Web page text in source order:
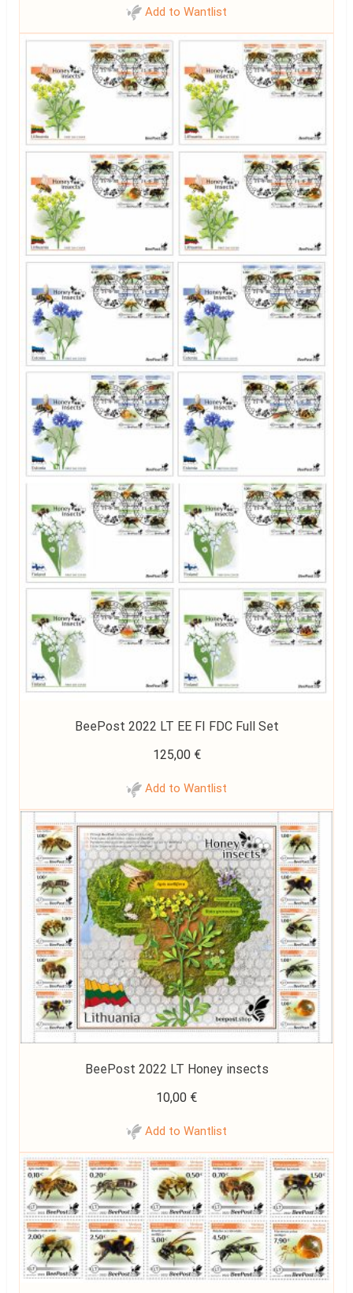
Add to Wantlist
BeePost 2022 LT EE FI FDC Full Set
125,00 €
Add to Wantlist
BeePost 2022 LT Honey insects
10,00 €
Add to Wantlist